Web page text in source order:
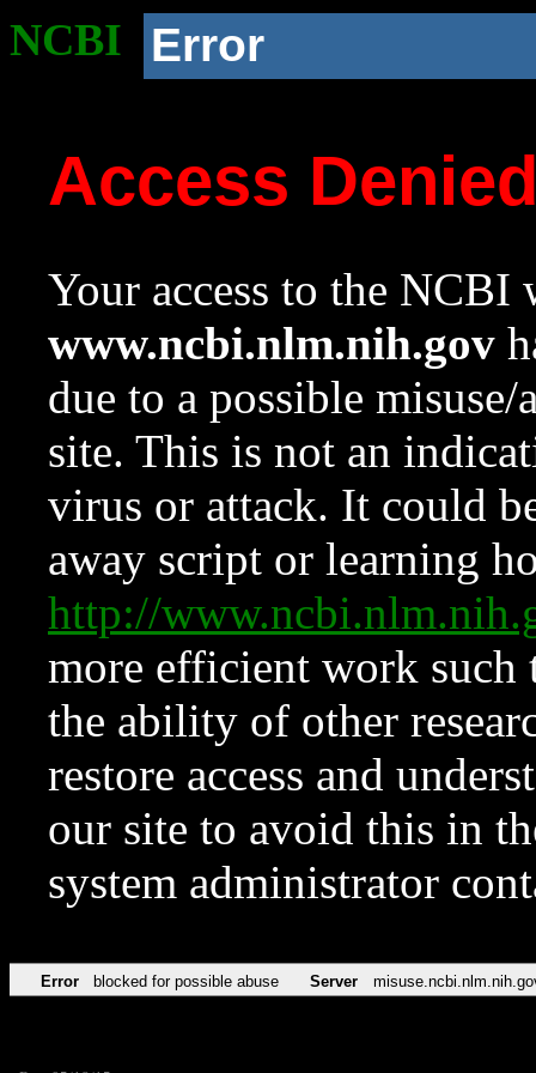
NCBI Error
Access
Your access to the NCBI
www.ncbi.nlm.nih.gov
due to a possible
site. This is not an
virus or attack. It could
away script or learning
http://
more efficient work such
the ability of other
restore access and
our site to avoid this in
system administrator
Error blocked for possible abuse Server